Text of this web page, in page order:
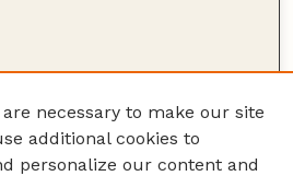
necessary to make our site
additional cookies to
personalize our content and